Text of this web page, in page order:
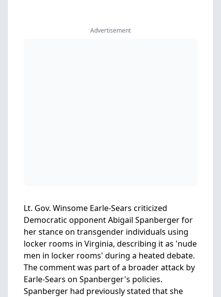
Advertisement
Lt. Gov. Winsome Earle-Sears criticized
Democratic opponent Abigail Spanberger for
her stance on transgender individuals using
locker rooms in Virginia, describing it as 'nude
men in locker rooms' during a heated debate.
The comment was part of a broader attack by
Earle-Sears on Spanberger's policies.
Spanberger had previously stated that she